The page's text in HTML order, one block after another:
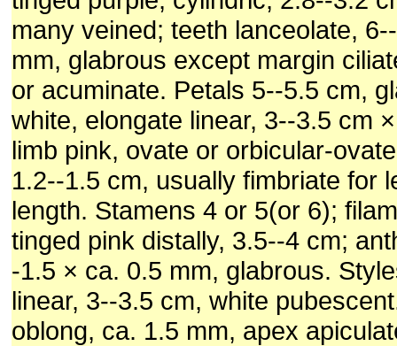
many veined; teeth lanceolate,
mm, glabrous except margin
or acuminate. Petals 5--5.5 cm,
white, elongate linear, 3--3.5 cm
limb pink, ovate or orbicular-
1.2--1.5 cm, usually fimbriate for
length. Stamens 4 or 5(or 6);
tinged pink distally, 3.5--4 cm;
-1.5 × ca. 0.5 mm, glabrous.
linear, 3--3.5 cm, white
oblong, ca. 1.5 mm, apex